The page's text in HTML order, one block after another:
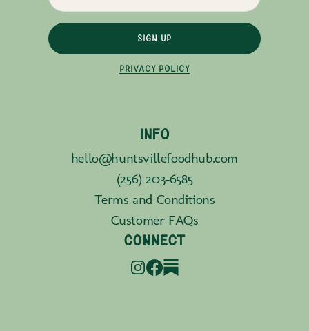
SIGN UP
PRIVACY POLICY
INFO
hello@huntsvillefoodhub.com
(256) 203-6585
Terms and Conditions
Customer FAQs
CONNECT